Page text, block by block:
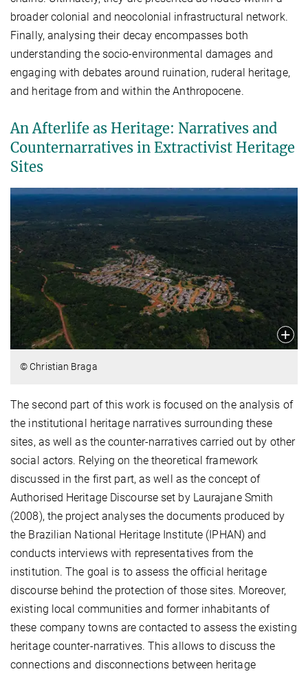
broader colonial and neocolonial infrastructural network.
Finally, analysing their decay encompasses both
understanding the socio-environmental damages and
engaging with debates around ruination, ruderal heritage,
and heritage from and within the Anthropocene.
An Afterlife as Heritage: Narratives and
Counternarratives in Extractivist Heritage
Sites
© Christian Braga
The second part of this work is focused on the analysis of
the institutional heritage narratives surrounding these
sites, as well as the counter-narratives carried out by other
social actors. Relying on the theoretical framework
discussed in the first part, as well as the concept of
Authorised Heritage Discourse set by Laurajane Smith
(2008), the project analyses the documents produced by
the Brazilian National Heritage Institute (IPHAN) and
conducts interviews with representatives from the
institution. The goal is to assess the official heritage
discourse behind the protection of those sites. Moreover,
existing local communities and former inhabitants of
these company towns are contacted to assess the existing
heritage counter-narratives. This allows to discuss the
connections and disconnections between heritage